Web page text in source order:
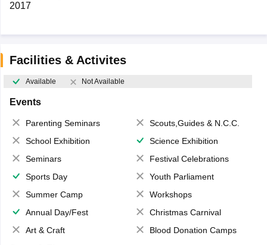
2017
Facilities & Activites
Available Not Available
Events
Parenting Seminars
Scouts,Guides & N.C.C.
School Exhibition
Science Exhibition
Seminars
Festival Celebrations
Sports Day
Youth Parliament
Summer Camp
Workshops
Annual Day/Fest
Christmas Carnival
Art & Craft
Blood Donation Camps